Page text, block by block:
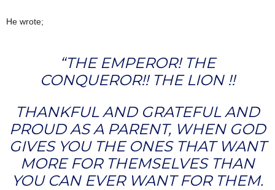
He wrote;
“THE EMPEROR! THE
CONQUEROR!! THE LION !!
THANKFUL AND GRATEFUL AND
PROUD AS A PARENT, WHEN GOD
GIVES YOU THE ONES THAT WANT
MORE FOR THEMSELVES THAN
YOU CAN EVER WANT FOR THEM.